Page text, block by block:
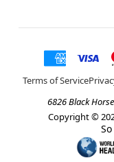
Terms of Service
6826 Black
Copyright ©